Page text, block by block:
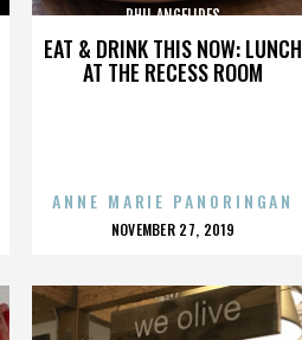
EAT & DRINK THIS NOW: LUNCH
AT THE RECESS ROOM
PHIL ANGELIDES
ANNE MARIE PANORINGAN
POSTED
NOVEMBER 27, 2019